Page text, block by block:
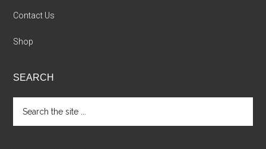
Contact Us
Shop
SEARCH
the